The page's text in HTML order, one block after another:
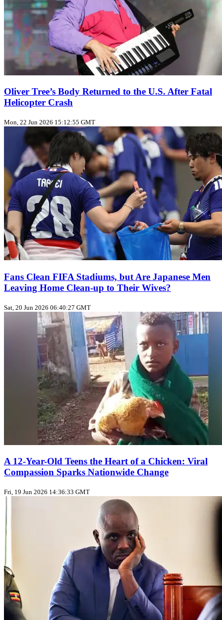
Oliver Tree’s Body Returned to the U.S. After Fatal
Helicopter Crash
Mon, 22 Jun 2026 15:12:55 GMT
Fans Clean FIFA Stadiums, but Are Japanese Men
Leaving Home Clean‑up to Their Wives?
Sat, 20 Jun 2026 06:40:27 GMT
A 12-Year-Old Teens the Heart of a Chicken: Viral
Compassion Sparks Nationwide Change
Fri, 19 Jun 2026 14:36:33 GMT